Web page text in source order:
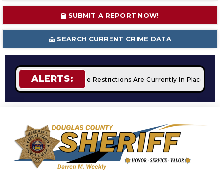
SUBMIT A REPORT NOW!
SEARCH CURRENT CRIME DATA
ALERTS:
STAGE 2 Fire Restrictions Are Currently In Place With